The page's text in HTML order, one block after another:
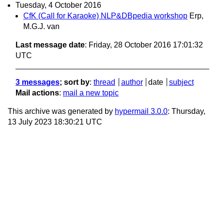
Tuesday, 4 October 2016
CfK (Call for Karaoke) NLP&DBpedia workshop Erp,
M.G.J. van
Last message date: Friday, 28 October 2016 17:01:32
UTC
3 messages; sort by: thread author date
subject
Mail actions: mail a new topic
This archive was generated by hypermail 3.0.0: Thursday,
13 July 2023 18:30:21 UTC